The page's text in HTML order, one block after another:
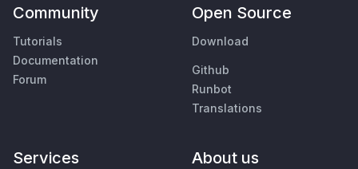
Community
Tutorials
Documentation
Forum
Open Source
Download
Github
Runbot
Translations
Services About us